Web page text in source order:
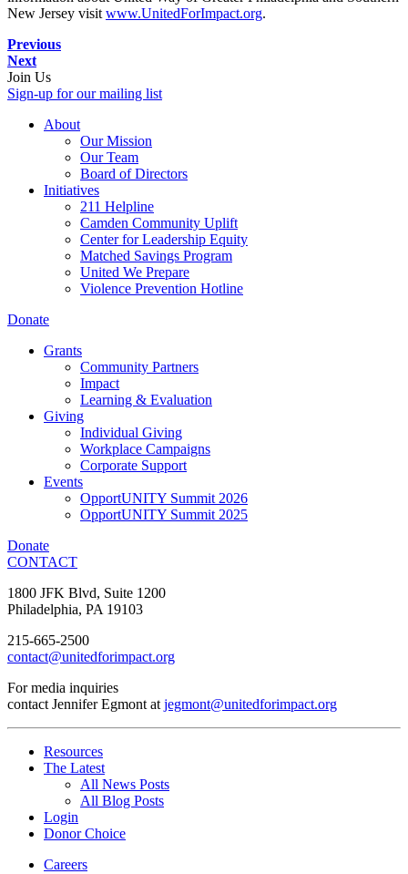
New Jersey visit www.UnitedForImpact.org.
Previous
Next
Join Us
Sign-up for our mailing list
About
Our Mission
Our Team
Board of Directors
Initiatives
211 Helpline
Camden Community Uplift
Center for Leadership Equity
Matched Savings Program
United We Prepare
Violence Prevention Hotline
Donate
Grants
Community Partners
Impact
Learning & Evaluation
Giving
Individual Giving
Workplace Campaigns
Corporate Support
Events
OpportUNITY Summit 2026
OpportUNITY Summit 2025
Donate
CONTACT
1800 JFK Blvd, Suite 1200
Philadelphia, PA 19103
215-665-2500
contact@unitedforimpact.org
For media inquiries
contact Jennifer Egmont at jegmont@unitedforimpact.org
Resources
The Latest
All News Posts
All Blog Posts
Login
Donor Choice
Careers